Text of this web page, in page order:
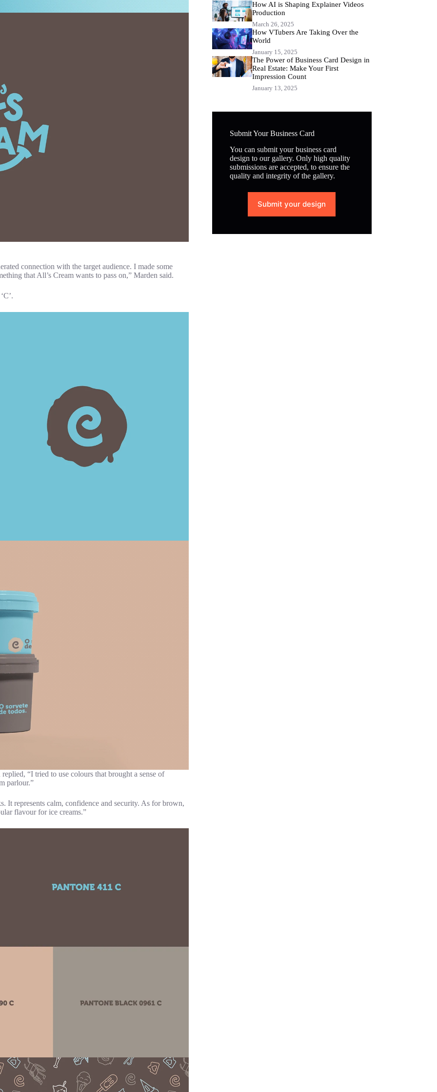
connection with the target audience. I made some
that All’s Cream wants to pass on,” Marden said.
“I tried to use colours that brought a sense of
parlour.”
It represents calm, confidence and security. As for brown,
flavour for ice creams.”
How AI is Shaping Explainer Videos
Production
March 26, 2025
How VTubers Are Taking Over the
World
January 15, 2025
The Power of Business Card Design in
Real Estate: Make Your First
Impression Count
January 13, 2025
Submit Your Business Card
You can submit your business card
design to our gallery. Only high quality
submissions are accepted, to ensure the
quality and integrity of the gallery.
Submit your design